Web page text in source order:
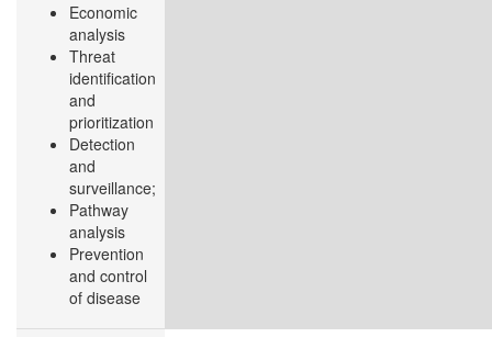
Economic
analysis
Threat
identification
and
prioritization
Detection
and
surveillance;
Pathway
analysis
Prevention
and control
of disease